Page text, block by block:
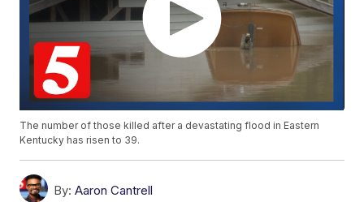
The number of those killed after a devastating flood in Eastern
Kentucky has risen to 39.
By: Aaron Cantrell